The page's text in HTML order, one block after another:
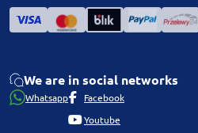
We are in social networks
Whatsapp Facebook
Youtube